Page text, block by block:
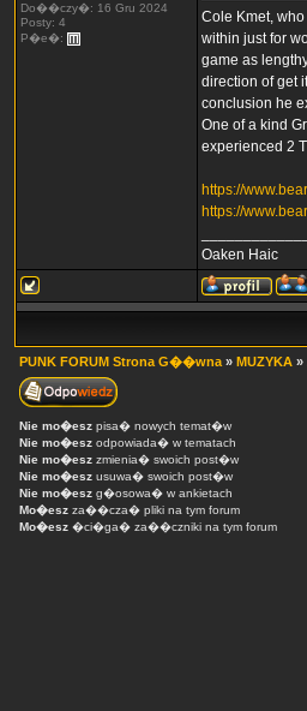
Do��czy�: 16 Gru 2024
Posty: 4
P�e�:
Cole Kmet,
within just for
game as
direction of get
conclusion he
One of a kind
experienced 2
https://
https://
Oaken Haic
PUNK FORUM Strona G��wna » MUZYKA »
Nie mo�esz pisa� nowych temat�w
Nie mo�esz odpowiada� w tematach
Nie mo�esz zmienia� swoich post�w
Nie mo�esz usuwa� swoich post�w
Nie mo�esz g�osowa� w ankietach
Mo�esz za��cza� pliki na tym forum
Mo�esz �ci�ga� za��czniki na tym forum